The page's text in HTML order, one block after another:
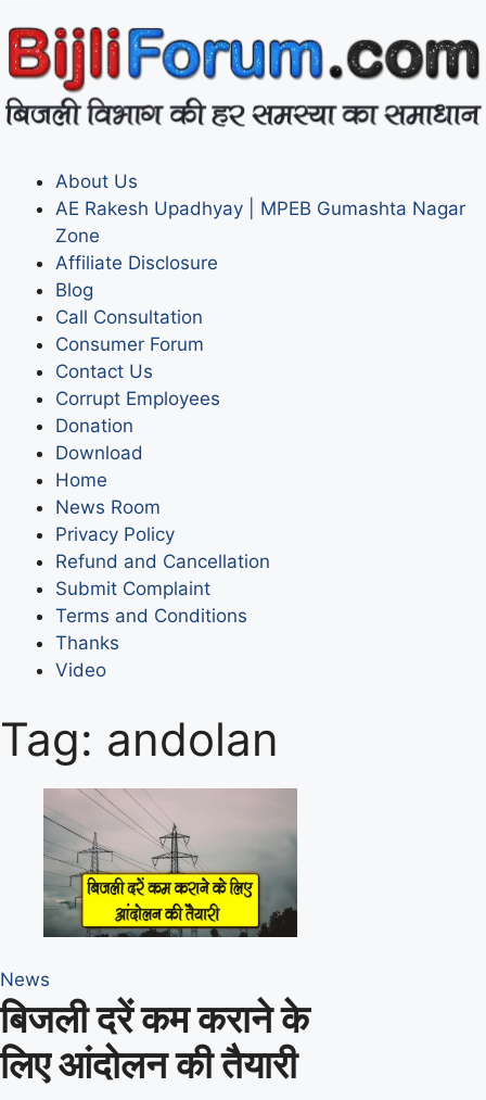
About Us
AE Rakesh Upadhyay | MPEB Gumashta Nagar
Zone
Affiliate Disclosure
Blog
Call Consultation
Consumer Forum
Contact Us
Corrupt Employees
Donation
Download
Home
News Room
Privacy Policy
Refund and Cancellation
Submit Complaint
Terms and Conditions
Thanks
Video
Tag: andolan
News
बिजली दरें कम कराने के
लिए आंदोलन की तैयारी